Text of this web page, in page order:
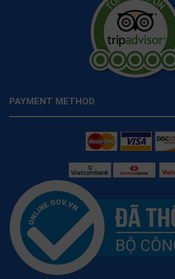
PAYMENT METHOD